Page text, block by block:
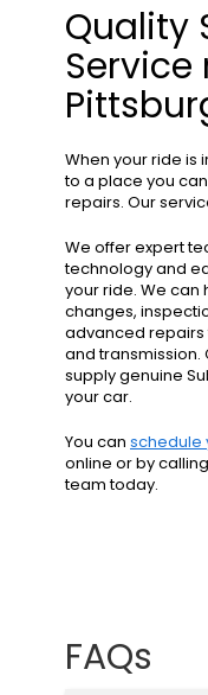
Quality
Service
When your ride is
to a place you
repairs. Our
We offer expert
technology and
your ride. We can
changes,
advanced repairs
and
supply genuine
your car.
You can schedule
online or by
team today.
FAQs